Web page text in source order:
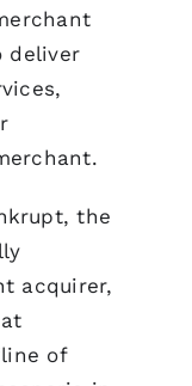
deliver
the
acquirer,
of